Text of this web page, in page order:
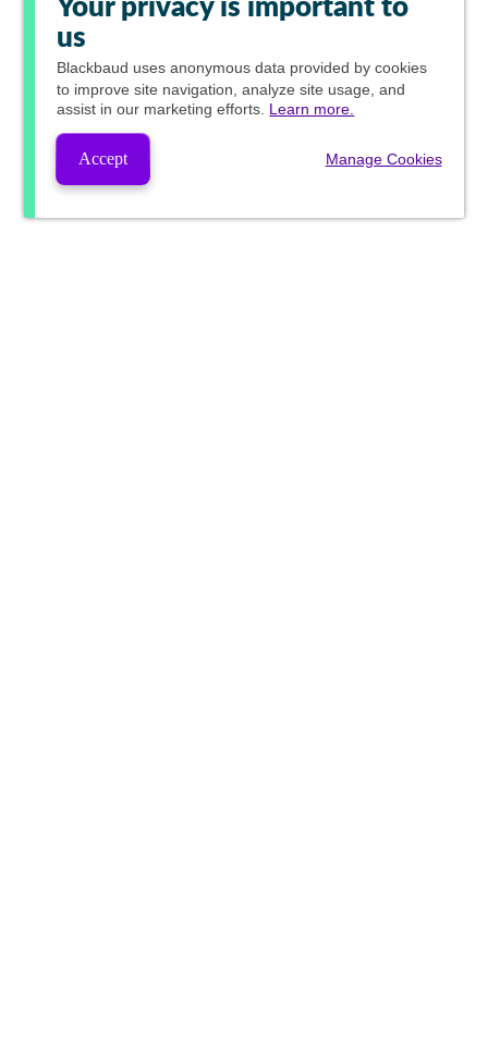
Your privacy is important to
us
Blackbaud uses anonymous data provided by cookies
to improve site navigation, analyze site usage, and
assist in our marketing efforts. Learn more.
Accept Manage Cookies